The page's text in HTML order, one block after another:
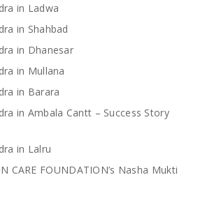
in Ladwa
in Shahbad
in Dhanesar
in Mullana
in Barara
in Ambala Cantt – Success Story
in Lalru
CARE FOUNDATION’s Nasha Mukti